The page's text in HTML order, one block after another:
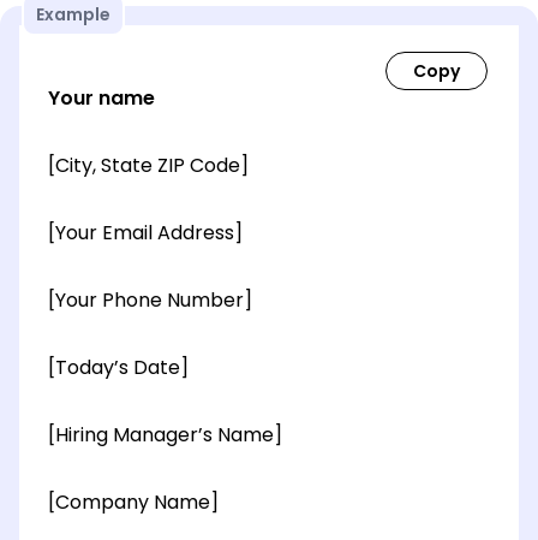
Example
Your name
[City, State ZIP Code]
[Your Email Address]
[Your Phone Number]
[Today’s Date]
[Hiring Manager’s Name]
[Company Name]